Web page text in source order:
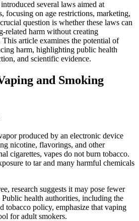
several laws aimed at
focusing on age restrictions, marketing,
question is whether these laws can
related harm without creating
This article examines the potential of
harm, highlighting public health
and scientific evidence.
and Smoking
produced by an electronic device
nicotine, flavorings, and other
cigarettes, vapes do not burn tobacco.
to tar and many harmful chemicals
research suggests it may pose fewer
health authorities, including the
policy, emphasize that vaping
for adult smokers.